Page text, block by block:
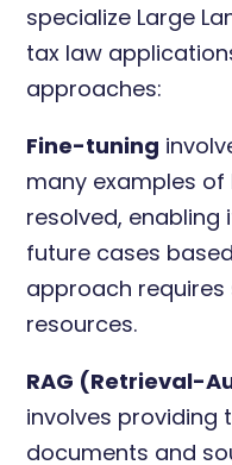
specialize Large
tax law
approaches:
Fine-tuning
many examples
resolved,
future cases
approach
resources.
RAG (Retrieval-
involves providing
documents and